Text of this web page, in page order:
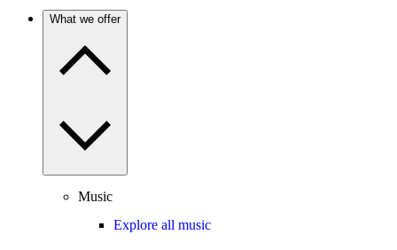
What we offer
Music
Explore all music